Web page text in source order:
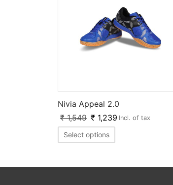
Nivia Appeal 2.0
₹1,549 ₹ 1,239 Incl. of tax
Select options